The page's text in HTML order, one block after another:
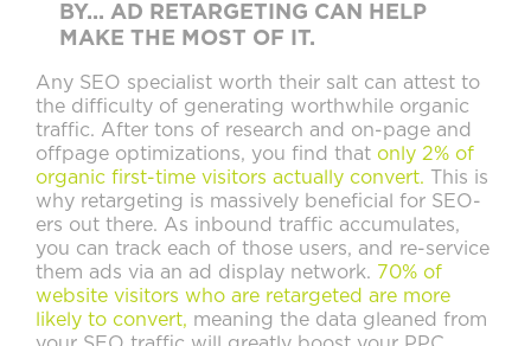
BY... AD RETARGETING CAN HELP
MAKE THE MOST OF IT.
Any SEO specialist worth their salt can attest to
the difficulty of generating worthwhile organic
traffic. After tons of research and on-page and
offpage optimizations, you find that only 2% of
organic first-time visitors actually convert. This is
why retargeting is massively beneficial for SEO-
ers out there. As inbound traffic accumulates,
you can track each of those users, and re-service
them ads via an ad display network. 70% of
website visitors who are retargeted are more
likely to convert, meaning the data gleaned from